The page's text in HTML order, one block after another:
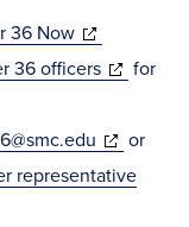
36 Now(opens
in
window)
36 officers(opens
new
window)
for
(opens
in
or
representative